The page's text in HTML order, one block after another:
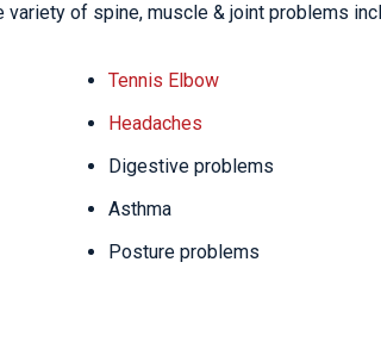
of spine, muscle & joint problems
Tennis Elbow
Headaches
Digestive problems
Asthma
Posture problems